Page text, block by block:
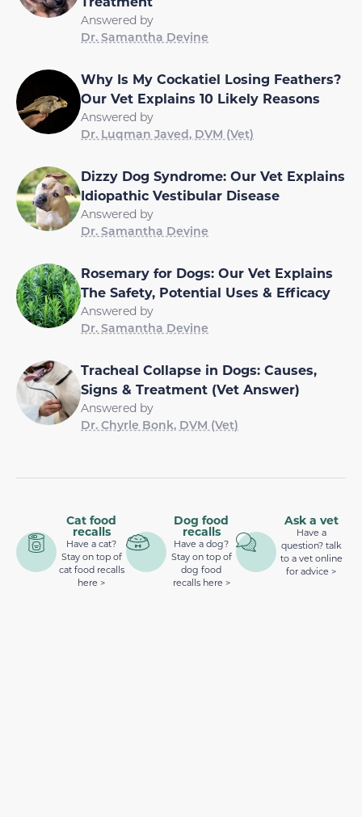
Answered by
Dr. Samantha Devine
Why Is My Cockatiel Losing Feathers?
Our Vet Explains 10 Likely Reasons
Answered by
Dr. Luqman Javed, DVM (Vet)
Dizzy Dog Syndrome: Our Vet Explains
Idiopathic Vestibular Disease
Answered by
Dr. Samantha Devine
Rosemary for Dogs: Our Vet Explains
The Safety, Potential Uses & Efficacy
Answered by
Dr. Samantha Devine
Tracheal Collapse in Dogs: Causes,
Signs & Treatment (Vet Answer)
Answered by
Dr. Chyrle Bonk, DVM (Vet)
Cat food
recalls
Have a cat?
Stay on top of
cat food recalls
here >
Dog food
recalls
Have a dog?
Stay on top of
dog food
recalls here >
Ask a vet
Have a
question? talk
to a vet online
for advice >